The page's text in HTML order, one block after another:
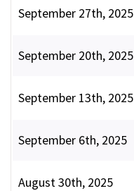
September 27th, 2025
September 20th, 2025
September 13th, 2025
September 6th, 2025
August 30th, 2025